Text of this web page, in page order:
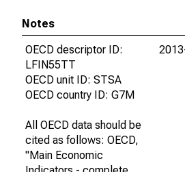
Notes
OECD descriptor ID:
LFIN55TT
OECD unit ID: STSA
OECD country ID: G7M
All OECD data should be
cited as follows: OECD,
"Main Economic